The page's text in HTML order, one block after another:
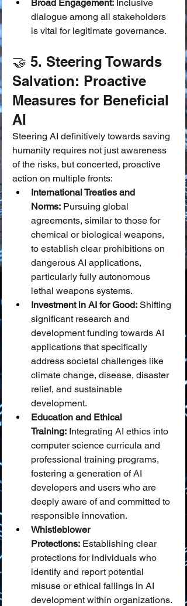
Broad Engagement: Inclusive
dialogue among all stakeholders
is vital for legitimate governance.
🤝 5. Steering Towards
Salvation: Proactive
Measures for Beneficial
AI
Steering AI definitively towards saving
humanity requires not just awareness
of the risks, but concerted, proactive
action on multiple fronts:
International Treaties and
Norms: Pursuing global
agreements, similar to those for
chemical or biological weapons,
to establish clear prohibitions on
dangerous AI applications,
particularly fully autonomous
lethal weapons systems.
Investment in AI for Good: Shifting
significant research and
development funding towards AI
applications that specifically
address societal challenges like
climate change, disease, disaster
relief, and sustainable
development.
Education and Ethical
Training: Integrating AI ethics into
computer science curricula and
professional training programs,
fostering a generation of AI
developers and users who are
deeply aware of and committed to
responsible innovation.
Whistleblower
Protections: Establishing clear
protections for individuals who
identify and report potential
misuse or ethical failings in AI
development within organizations.